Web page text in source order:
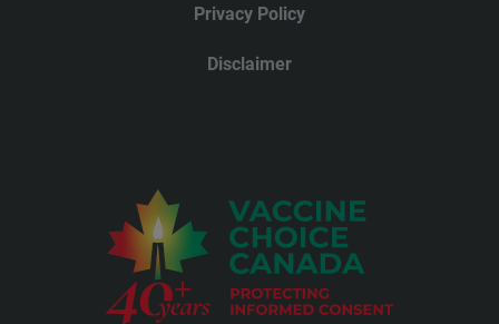
Privacy Policy
Disclaimer